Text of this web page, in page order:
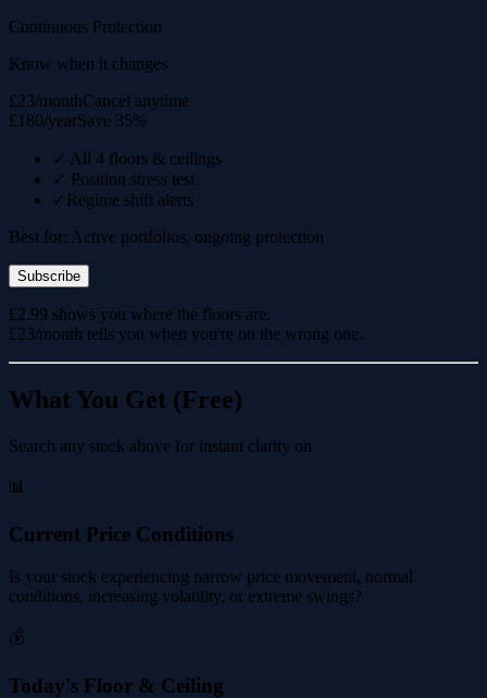
Continuous Protection
Know when it changes
£23/monthCancel anytime
£180/yearSave 35%
✓ All 4 floors & ceilings
✓ Position stress test
✓ Regime shift alerts
Best for: Active portfolios, ongoing protection
Subscribe
£2.99 shows you where the floors are.
£23/month tells you when you're on the wrong one.
What You Get (Free)
Search any stock above for instant clarity on
📊
Current Price Conditions
Is your stock experiencing narrow price movement, normal
conditions, increasing volatility, or extreme swings?
💰
Today's Floor & Ceiling